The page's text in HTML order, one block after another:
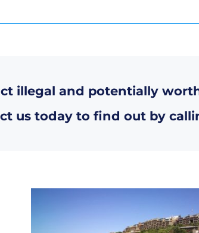
illegal and potentially
us today to find out by